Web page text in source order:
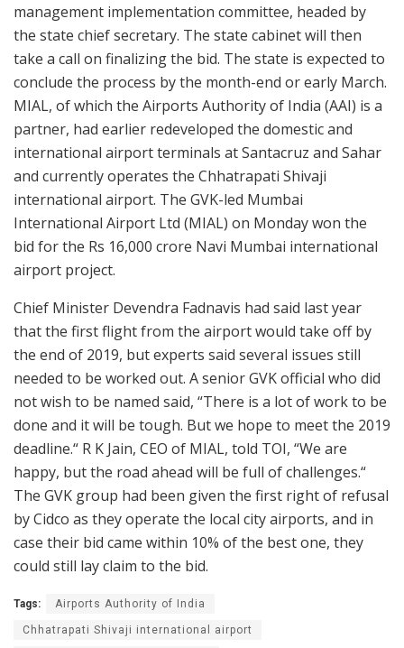
management implementation committee, headed by
the state chief secretary. The state cabinet will then
take a call on finalizing the bid. The state is expected to
conclude the process by the month-end or early March.
MIAL, of which the Airports Authority of India (AAI) is a
partner, had earlier redeveloped the domestic and
international airport terminals at Santacruz and Sahar
and currently operates the Chhatrapati Shivaji
international airport. The GVK-led Mumbai
International Airport Ltd (MIAL) on Monday won the
bid for the Rs 16,000 crore Navi Mumbai international
airport project.
Chief Minister Devendra Fadnavis had said last year
that the first flight from the airport would take off by
the end of 2019, but experts said several issues still
needed to be worked out. A senior GVK official who did
not wish to be named said, “There is a lot of work to be
done and it will be tough. But we hope to meet the 2019
deadline.“ R K Jain, CEO of MIAL, told TOI, “We are
happy, but the road ahead will be full of challenges.“
The GVK group had been given the first right of refusal
by Cidco as they operate the local city airports, and in
case their bid came within 10% of the best one, they
could still lay claim to the bid.
Tags: Airports Authority of India
Chhatrapati Shivaji international airport